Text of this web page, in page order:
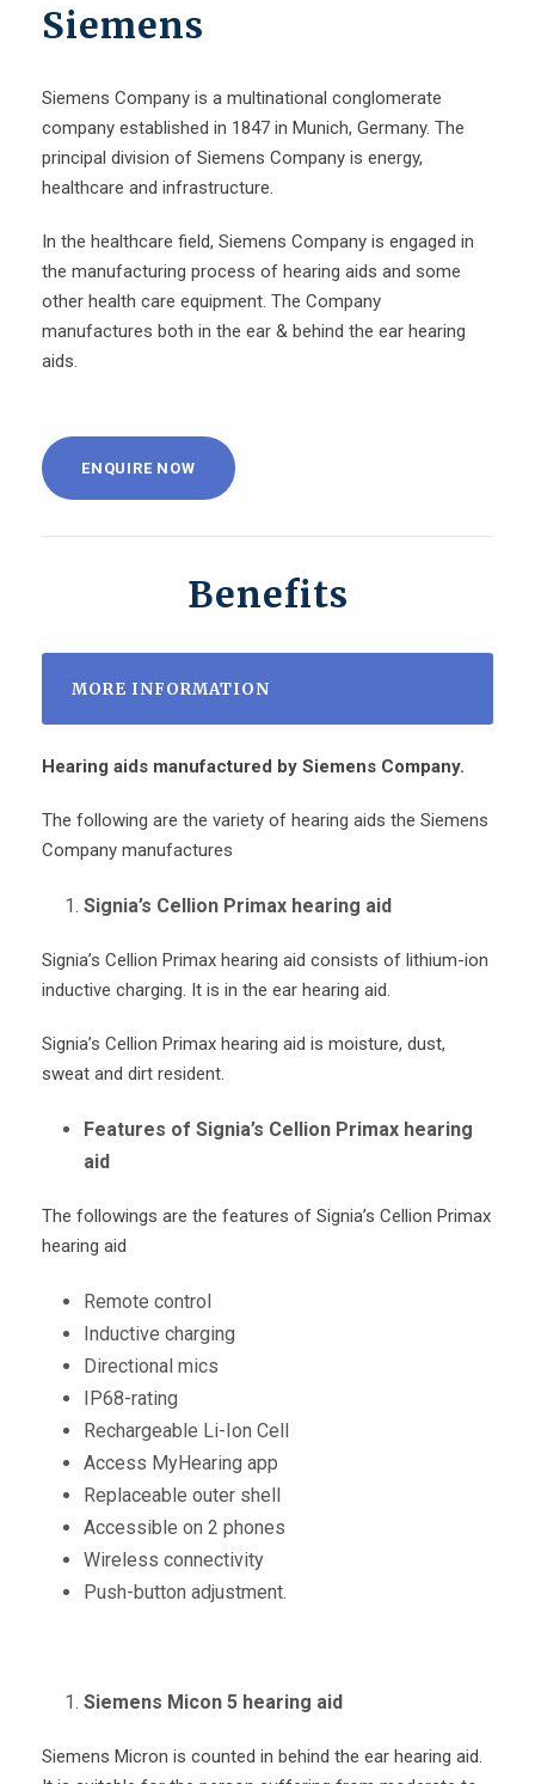
Siemens
Siemens Company is a multinational conglomerate
company established in 1847 in Munich, Germany. The
principal division of Siemens Company is energy,
healthcare and infrastructure.
In the healthcare field, Siemens Company is engaged in
the manufacturing process of hearing aids and some
other health care equipment. The Company
manufactures both in the ear & behind the ear hearing
aids.
ENQUIRE NOW
Benefits
MORE INFORMATION
Hearing aids manufactured by Siemens Company.
The following are the variety of hearing aids the Siemens
Company manufactures
Signia’s Cellion Primax hearing aid
Signia’s Cellion Primax hearing aid consists of lithium-ion
inductive charging. It is in the ear hearing aid.
Signia’s Cellion Primax hearing aid is moisture, dust,
sweat and dirt resident.
Features of Signia’s Cellion Primax hearing
aid
The followings are the features of Signia’s Cellion Primax
hearing aid
Remote control
Inductive charging
Directional mics
IP68-rating
Rechargeable Li-Ion Cell
Access MyHearing app
Replaceable outer shell
Accessible on 2 phones
Wireless connectivity
Push-button adjustment.
Siemens Micon 5 hearing aid
Siemens Micron is counted in behind the ear hearing aid.